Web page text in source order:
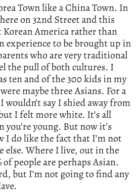
Town like a China Town. In
on 32nd Street and this
Korean America rather than
experience to be brought up in
who are very traditional
the pull of both cultures. I
ten and of the 300 kids in my
maybe three Asians. For a
say I shied away from
I felt more white. It’s all
young. But now it’s
do like the fact that I’m not
else. Where I live, out in the
of people are perhaps Asian.
but I’m not going to find any